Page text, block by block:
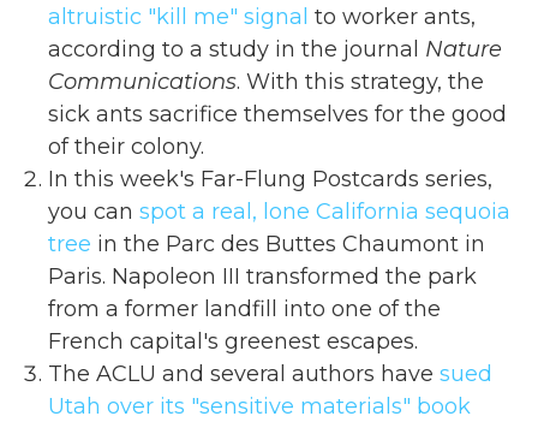
altruistic "kill me" signal to worker ants,
according to a study in the journal Nature
Communications. With this strategy, the
sick ants sacrifice themselves for the good
of their colony.
In this week's Far-Flung Postcards series,
you can spot a real, lone California sequoia
tree in the Parc des Buttes Chaumont in
Paris. Napoleon III transformed the park
from a former landfill into one of the
French capital's greenest escapes.
The ACLU and several authors have sued
Utah over its "sensitive materials" book